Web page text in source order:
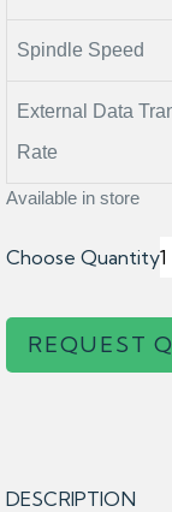
Spindle Speed
External Data
Rate
Available in store
Choose Quantity
REQUEST
DESCRIPTION